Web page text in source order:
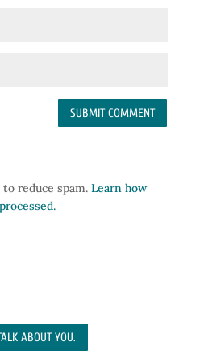
reduce spam. Learn how
ABOUT YOU.